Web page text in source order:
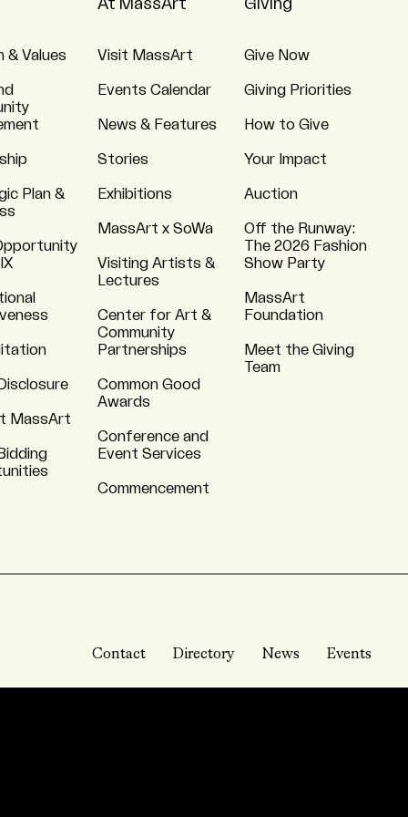
& Values
Plan &
MassArt
At MassArt
Visit MassArt
Events Calendar
News & Features
Stories
Exhibitions
MassArt x SoWa
Visiting Artists &
Lectures
Center for Art &
Community
Partnerships
Common Good
Awards
Conference and
Event Services
Commencement
Giving
Give Now
Giving Priorities
How to Give
Your Impact
Auction
Off the Runway:
The 2026 Fashion
Show Party
MassArt
Foundation
Meet the Giving
Team
Contact Directory News Events